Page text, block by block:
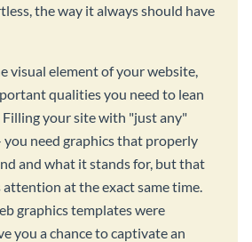
the way it always should have
visual element of your website,
qualities you need to lean
Filling your site with "just any"
need graphics that properly
and what it stands for, but that
at the exact same time.
graphics templates were
you a chance to captivate an